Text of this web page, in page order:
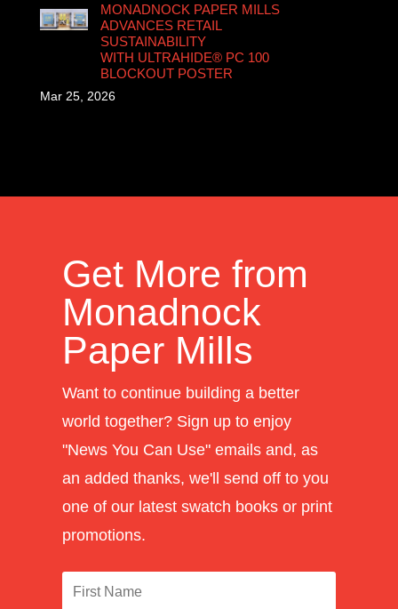
MONADNOCK PAPER MILLS
ADVANCES RETAIL
SUSTAINABILITY
WITH ULTRAHIDE® PC 100
BLOCKOUT POSTER
Mar 25, 2026
Get More from
Monadnock
Paper Mills
Want to continue building a better
world together? Sign up to enjoy
"News You Can Use" emails and, as
an added thanks, we'll send off to you
one of our latest swatch books or print
promotions.